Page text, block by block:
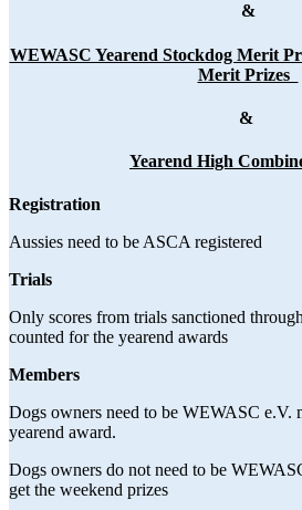
&
WEWASC Yearend Stockdog Merit
Merit Prizes
&
Yearend High
Registration
Aussies need to be ASCA registered
Trials
Only scores from trials sanctioned
counted for the yearend awards
Members
Dogs owners need to be WEWASC e.V.
yearend award.
Dogs owners do not need to be
get the weekend prizes